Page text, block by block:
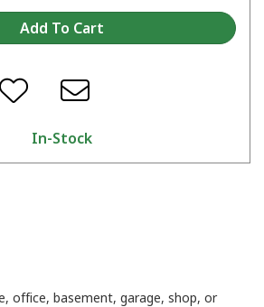
In-Stock
office, basement, garage, shop, or